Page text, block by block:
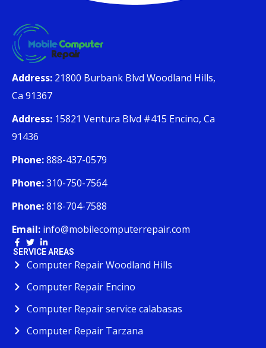
Address: 21800 Burbank Blvd Woodland Hills,
Ca 91367
Address: 15821 Ventura Blvd #415 Encino, Ca
91436
Phone:888-437-0579
Phone:310-750-7564
Phone:818-704-7588
Email: info@mobilecomputerrepair.com
SERVICE AREAS
Computer Repair Woodland Hills
Computer Repair Encino
Computer Repair service calabasas
Computer Repair Tarzana